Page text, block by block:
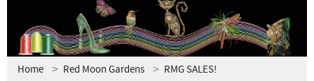
Home Red Moon Gardens RMG SALES!